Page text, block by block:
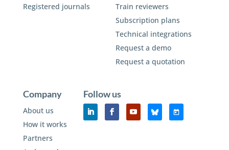
Registered journals
Train reviewers
Subscription plans
Technical integrations
Request a demo
Request a quotation
Company
About us
How it works
Partners
Follow us